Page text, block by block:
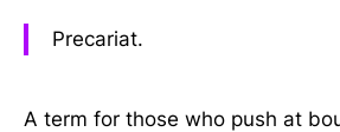
Precariat.
A term for those who push at